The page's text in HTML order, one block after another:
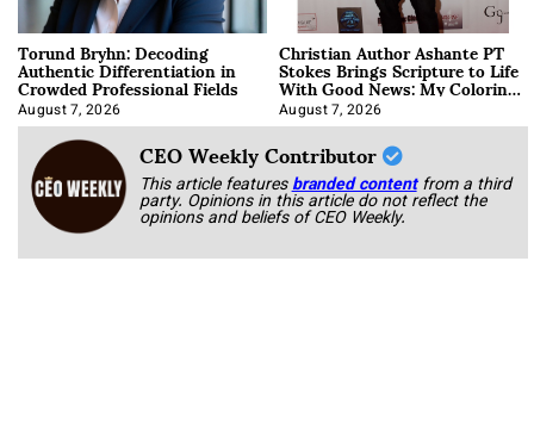
Torund Bryhn: Decoding
Authentic Differentiation in
Crowded Professional Fields
August 7, 2026
Christian Author Ashante PT
Stokes Brings Scripture to Life
With Good News: My Coloring
Book
August 7, 2026
CEO Weekly Contributor
This article featuresbranded content from a third
party. Opinions in this article do not reflect the
opinions and beliefs of CEO Weekly.